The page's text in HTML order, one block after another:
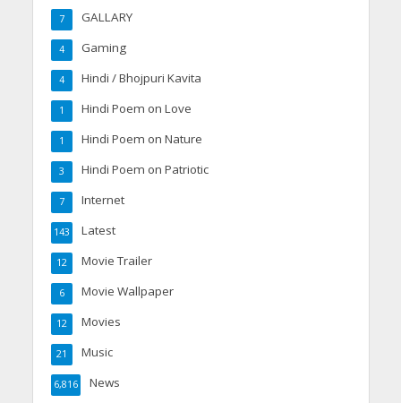
GALLARY
7
Gaming
4
Hindi / Bhojpuri Kavita
4
Hindi Poem on Love
1
Hindi Poem on Nature
1
Hindi Poem on Patriotic
3
Internet
7
Latest
143
Movie Trailer
12
Movie Wallpaper
6
Movies
12
Music
21
News
6,816